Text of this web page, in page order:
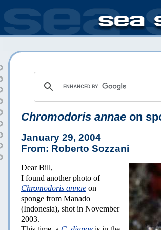
Chromodoris annae on
January 29, 2004
From: Roberto Sozzani
Dear Bill,
I found another photo of
Chromodoris annae on
sponge from Manado
(Indonesia), shot in November
2003.